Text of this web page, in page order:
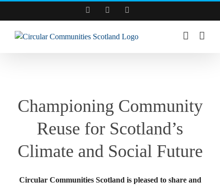
FacebookYouTube
Image
Championing Community
Reuse for Scotland’s
Climate and Social Future
Circular Communities Scotland is pleased to share and